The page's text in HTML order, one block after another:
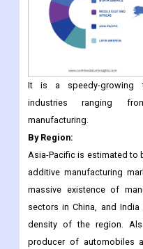
It is a speedy-growing
industries ranging
manufacturing.
By Region:
Asia-Pacific is estimated to
additive manufacturing
massive existence of
sectors in China, and
density of the region.
producer of automobiles
initiatives and strategic
in the forecast period,
additive manufacturing